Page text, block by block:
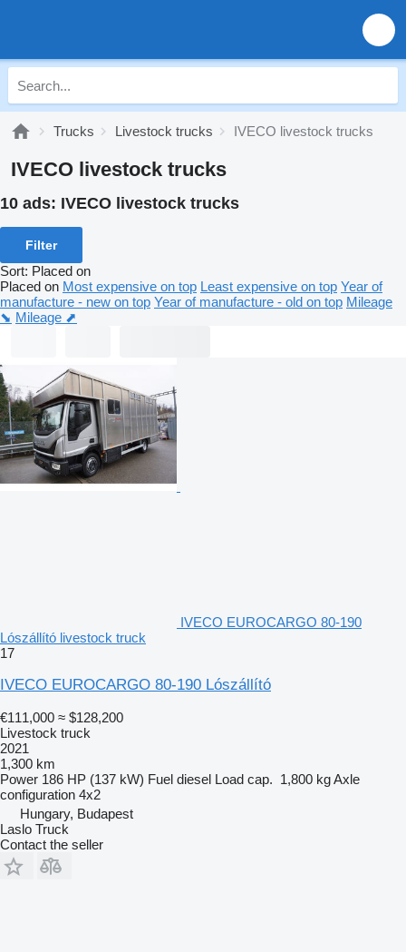
Trucks Livestock trucks IVECO livestock trucks
IVECO livestock trucks
10 ads: IVECO livestock trucks
Filter
Sort: Placed on
Placed on Most expensive on top Least expensive on top Year of
manufacture - new on top Year of manufacture - old on top Mileage
⬊ Mileage ⬈
IVECO EUROCARGO 80-190
Lószállító livestock truck
17
IVECO EUROCARGO 80-190 Lószállító
€111,000 ≈ $128,200
Livestock truck
2021
1,300 km
Power 186 HP (137 kW) Fuel diesel Load cap. 1,800 kgAxle
configuration 4x2
Hungary, Budapest
Laslo Truck
Contact the seller